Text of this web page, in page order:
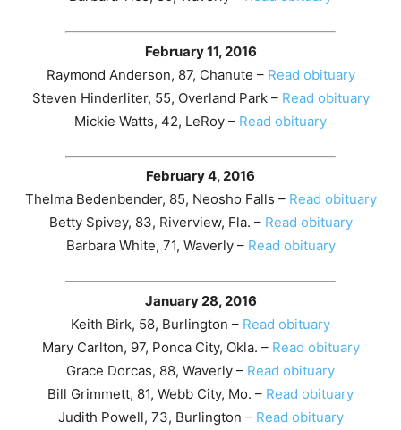
February 11, 2016
Raymond Anderson, 87, Chanute – Read obituary
Steven Hinderliter, 55, Overland Park – Read obituary
Mickie Watts, 42, LeRoy – Read obituary
February 4, 2016
Thelma Bedenbender, 85, Neosho Falls – Read obituary
Betty Spivey, 83, Riverview, Fla. – Read obituary
Barbara White, 71, Waverly – Read obituary
January 28, 2016
Keith Birk, 58, Burlington – Read obituary
Mary Carlton, 97, Ponca City, Okla. – Read obituary
Grace Dorcas, 88, Waverly – Read obituary
Bill Grimmett, 81, Webb City, Mo. – Read obituary
Judith Powell, 73, Burlington – Read obituary